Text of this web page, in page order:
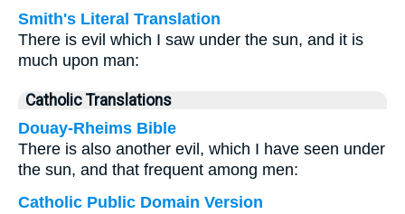
Smith's Literal Translation
There is evil which I saw under the sun, and it is
much upon man:
Catholic Translations
Douay-Rheims Bible
There is also another evil, which I have seen under
the sun, and that frequent among men:
Catholic Public Domain Version